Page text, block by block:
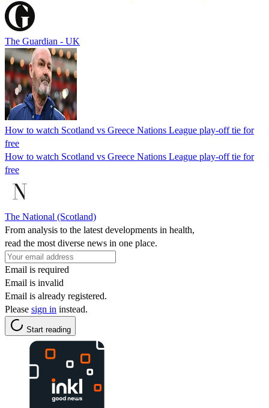
The Guardian - UK
How to watch Scotland vs Greece Nations League play-off tie for
free
How to watch Scotland vs Greece Nations League play-off tie for
free
The National (Scotland)
From analysis to the latest developments in health,
read the most diverse news in one place.
Email is required
Email is invalid
Email is already registered.
Please sign in instead.
Start reading